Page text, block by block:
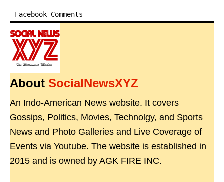
Facebook Comments
About SocialNewsXYZ
An Indo-American News website. It covers
Gossips, Politics, Movies, Technolgy, and Sports
News and Photo Galleries and Live Coverage of
Events via Youtube. The website is established in
2015 and is owned by AGK FIRE INC.